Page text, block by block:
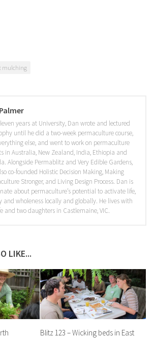
mulching
years at University, Dan wrote and lectured
until he did a two-week permaculture course,
else, and went to work on permaculture
in Australia, New Zealand, India, Ethiopia and
Alongside Permablitz and Very Edible Gardens,
co-founded Holistic Decision Making, Making
Stronger, and Living Design Process. Dan is
about permaculture’s potential to activate life,
and wholeness locally and globally. He lives with
and two daughters in Castlemaine, VIC.
LIKE...
Blitz 123 – Wicking beds in East